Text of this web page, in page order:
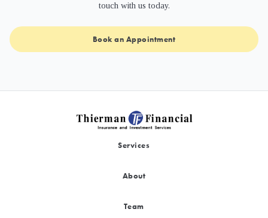
touch with us today.
Book an Appointment
Services
About
Team